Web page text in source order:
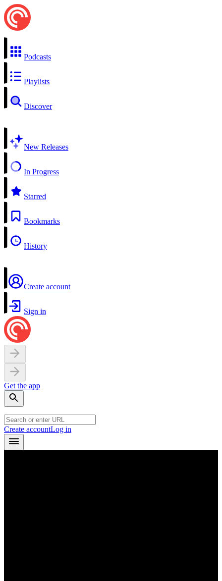
Podcasts
Playlists
Discover
New Releases
In Progress
Starred
Bookmarks
History
Create account
Sign in
Get the app
Create accountLog in